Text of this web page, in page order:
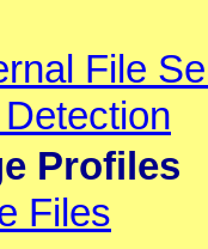
File
Profiles
Files